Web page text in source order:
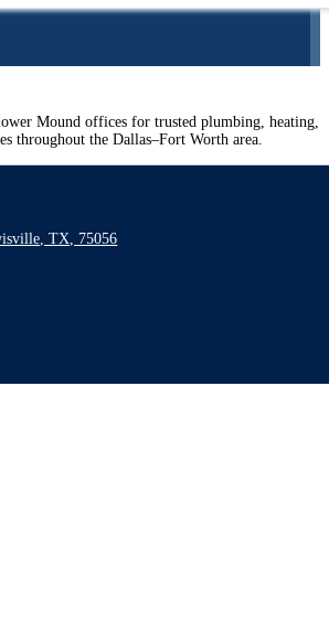
Mound offices for trusted plumbing, heating,
throughout the Dallas–Fort Worth area.
TX, 75056